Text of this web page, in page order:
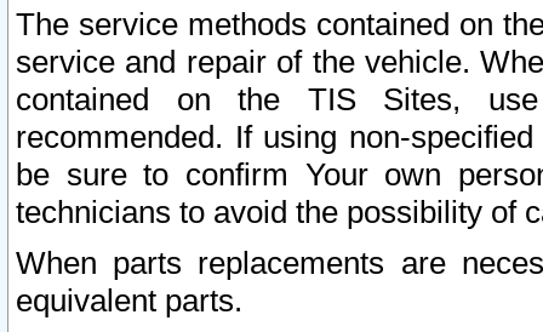
The service methods contained on
service and repair of the vehicle.
contained on the TIS Sites,
recommended. If using non-
be sure to confirm Your own
technicians to avoid the possibility of
When parts replacements are
equivalent parts.